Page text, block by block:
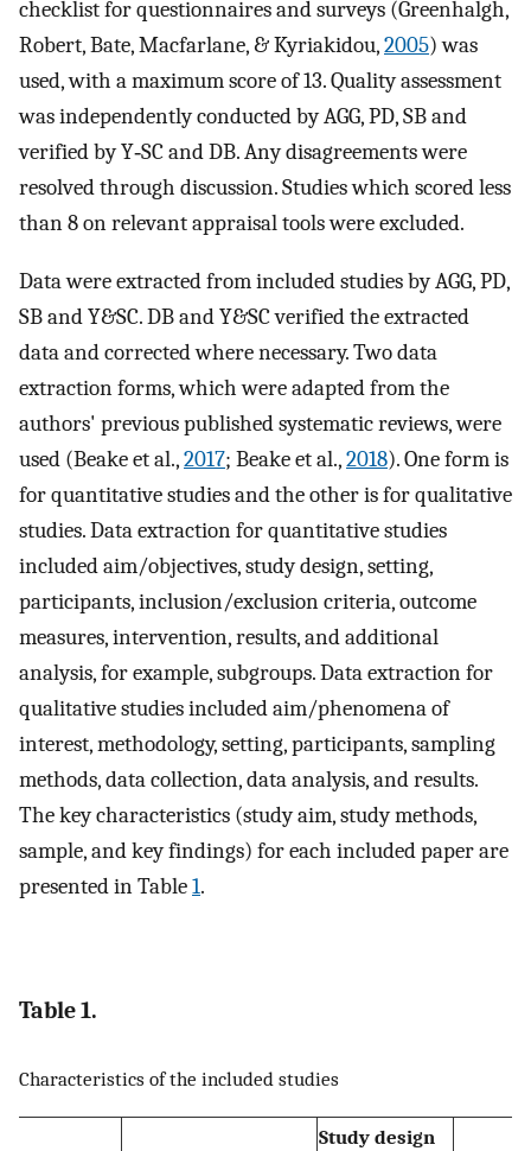
checklist for questionnaires and surveys (Greenhalgh,
Robert, Bate, Macfarlane, & Kyriakidou,2005) was
used, with a maximum score of 13. Quality assessment
was independently conducted by AGG, PD, SB and
verified by Y‐SC and DB. Any disagreements were
resolved through discussion. Studies which scored less
than 8 on relevant appraisal tools were excluded.
Data were extracted from included studies by AGG, PD,
SB and Y&SC. DB and Y&SC verified the extracted
data and corrected where necessary. Two data
extraction forms, which were adapted from the
authors' previous published systematic reviews, were
used (Beake et al.,2017; Beake et al.,2018). One form is
for quantitative studies and the other is for qualitative
studies. Data extraction for quantitative studies
included aim/objectives, study design, setting,
participants, inclusion/exclusion criteria, outcome
measures, intervention, results, and additional
analysis, for example, subgroups. Data extraction for
qualitative studies included aim/phenomena of
interest, methodology, setting, participants, sampling
methods, data collection, data analysis, and results.
The key characteristics (study aim, study methods,
sample, and key findings) for each included paper are
presented in Table1.
Table 1.
Characteristics of the included studies
Study design